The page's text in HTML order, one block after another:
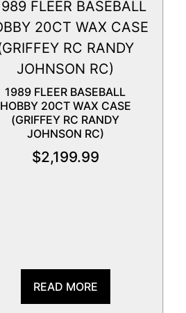
1989 FLEER BASEBALL
HOBBY 20CT WAX CASE
(GRIFFEY RC RANDY
JOHNSON RC)
$2,199.99
READ MORE